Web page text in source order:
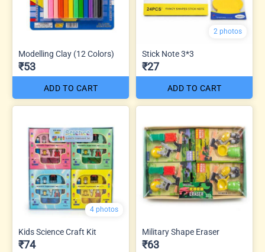
Modelling Clay (12 Colors)
₹53
ADD TO CART
2 photos
Stick Note 3*3
₹27
ADD TO CART
4 photos
Kids Science Craft Kit
₹74
Military Shape Eraser
₹63